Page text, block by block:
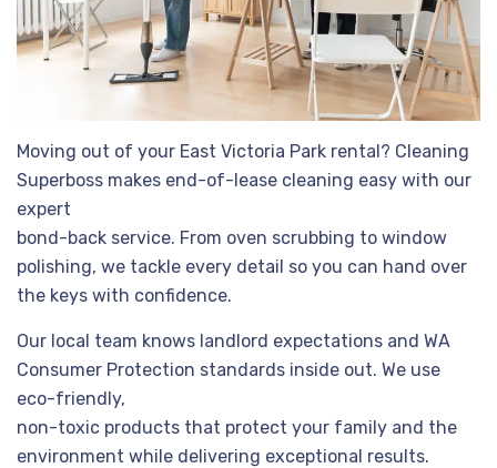
Moving out of your East Victoria Park rental? Cleaning
Superboss makes end-of-lease cleaning easy with our
expert
bond-back service. From oven scrubbing to window
polishing, we tackle every detail so you can hand over
the keys with confidence.
Our local team knows landlord expectations and WA
Consumer Protection standards inside out. We use
eco-friendly,
non-toxic products that protect your family and the
environment while delivering exceptional results.